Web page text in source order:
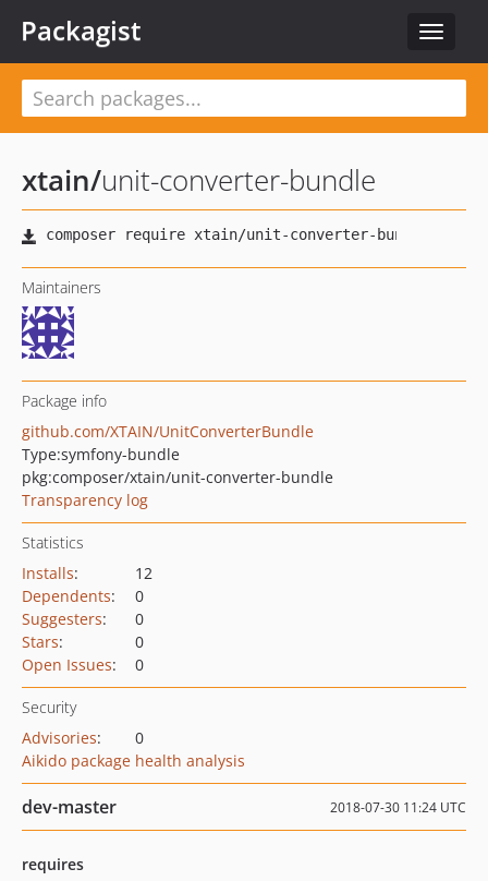
Toggle
Packagist
xtain/unit-converter-bundle
Maintainers
Package info
github.com/XTAIN/UnitConverterBundle
Type:symfony-bundle
pkg:composer/xtain/unit-converter-bundle
Transparency log
Statistics
Installs:
12
Dependents:
0
Suggesters:
0
Stars:
0
Open Issues: 0
Security
Advisories:
0
Aikido package health analysis
dev-master 2018-07-30 11:24 UTC
requires